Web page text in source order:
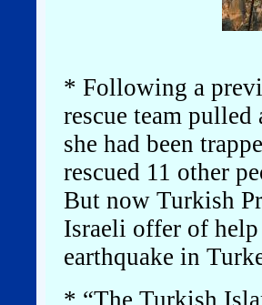
* Following a
rescue team
she had been
rescued 11 other
But now Turkish
Israeli offer of
earthquake in
* “The Turkish